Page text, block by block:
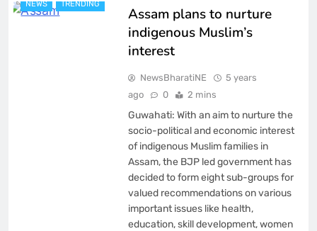
NEWS
TRENDING
Assam plans to nurture
indigenous Muslim’s
interest
NewsBharatiNE
5 years
ago
0 2 mins
Guwahati: With an aim to nurture the
socio-political and economic interest
of indigenous Muslim families in
Assam, the BJP led government has
decided to form eight sub-groups for
valued recommendations on various
important issues like health,
education, skill development, women